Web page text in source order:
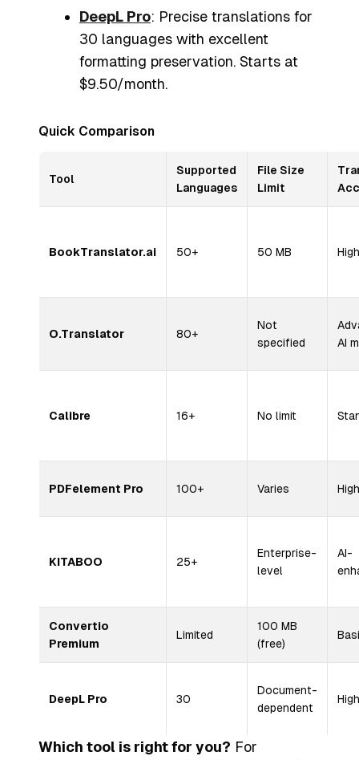
DeepL Pro: Precise translations for
30 languages with excellent
formatting preservation. Starts at
$9.50/month.
Quick Comparison
Tool
Supported
Languages
File Size
Limit
BookTranslator.ai 50+ 50 MB High
O.Translator 80+
Not
specified
AI
Calibre 16+ No limit
PDFelement Pro 100+ Varies High
KITABOO 25+
Enterprise-
level
AI-
Convertio
Premium
Limited
100 MB
(free)
DeepL Pro 30
Document-
dependent
High
Which tool is right for you? For